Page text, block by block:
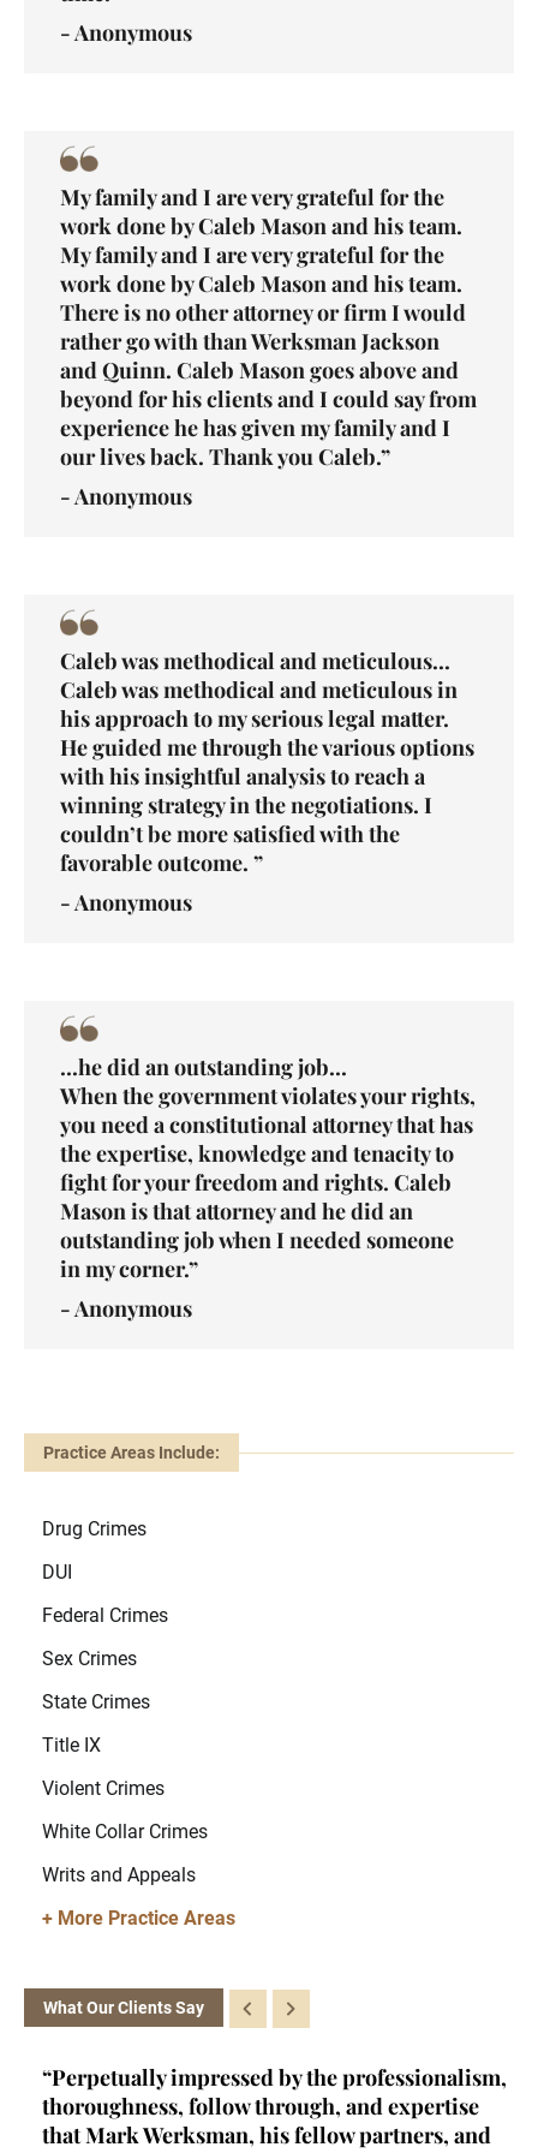
- Anonymous
My family and I are very grateful for the
work done by Caleb Mason and his team.
My family and I are very grateful for the
work done by Caleb Mason and his team.
There is no other attorney or firm I would
rather go with than Werksman Jackson
and Quinn. Caleb Mason goes above and
beyond for his clients and I could say from
experience he has given my family and I
our lives back. Thank you Caleb.”
- Anonymous
Caleb was methodical and meticulous...
Caleb was methodical and meticulous in
his approach to my serious legal matter.
He guided me through the various options
with his insightful analysis to reach a
winning strategy in the negotiations. I
couldn’t be more satisfied with the
favorable outcome. ”
- Anonymous
...he did an outstanding job...
When the government violates your rights,
you need a constitutional attorney that has
the expertise, knowledge and tenacity to
fight for your freedom and rights. Caleb
Mason is that attorney and he did an
outstanding job when I needed someone
in my corner.”
- Anonymous
Practice Areas Include:
Drug Crimes
DUI
Federal Crimes
Sex Crimes
State Crimes
Title IX
Violent Crimes
White Collar Crimes
Writs and Appeals
+ More Practice Areas
What Our Clients Say
“Kelly is a brainiac. She's a certified criminal
law appellate specialist - a rare achievement
and qualification- and she fits into a very